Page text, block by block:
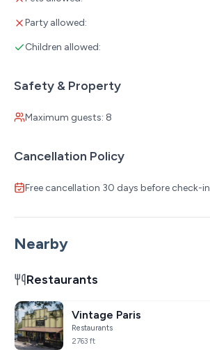
Party allowed:
Children allowed:
Safety & Property
Maximum guests: 8
Cancellation Policy
Free cancellation 30 days before check-in
Nearby
Restaurants
Vintage Paris
Restaurants
2763 ft